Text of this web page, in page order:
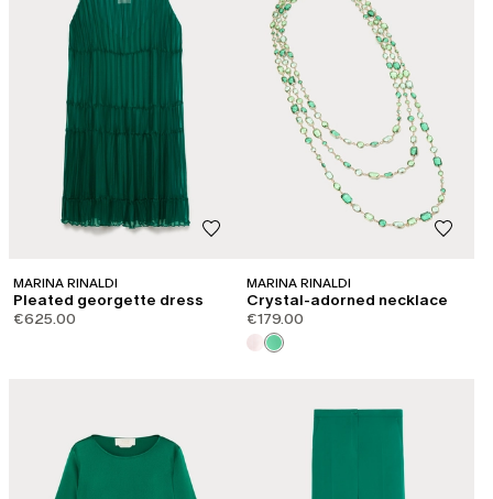
MARINA RINALDI
Pleated georgette dress
€625.00
MARINA RINALDI
Crystal-adorned necklace
€179.00